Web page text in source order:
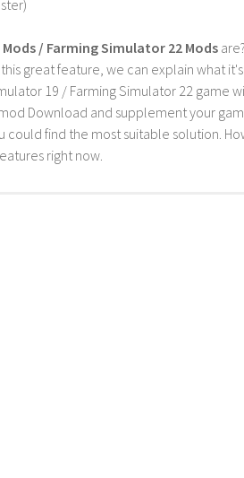
/ Farming Simulator 22 Mods
great feature, we can explain what
19 / Farming Simulator 22 game
Download and supplement your
find the most suitable solution.
right now.